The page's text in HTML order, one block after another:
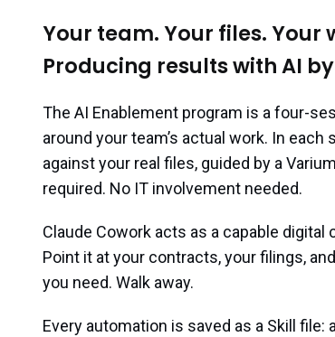
Your team. Your files. Your
Producing results with AI
The AI Enablement program is a four-
around your team’s actual work. In
against your real files, guided by a
required. No IT involvement needed.
Claude Cowork acts as a capable
Point it at your contracts, your filings,
you need. Walk away.
Every automation is saved as a Skill